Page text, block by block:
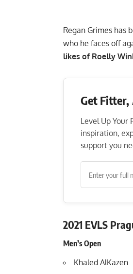
Regan Grimes has
who he faces off
likes of Roelly
Get Fitter,
Level Up Your
inspiration,
support you
2021 EVLS
Men’s Open
Khaled AlKazen